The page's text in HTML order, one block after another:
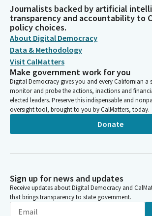
Journalists backed by artificial
transparency and accountability to
policy choices.
About Digital Democracy
Data & Methodology
Visit CalMatters
Make government work for you
Digital Democracy gives you and every Californian a
monitor and probe the actions, inactions and
elected leaders. Preserve this indispensable and
oversight tool, brought to you by CalMatters, today.
Donate
Sign up for news and updates
Receive updates about Digital Democracy and
that brings transparency to state government.